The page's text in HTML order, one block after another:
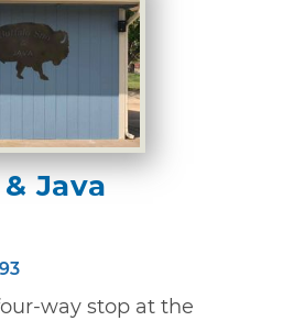
Java
way stop at the